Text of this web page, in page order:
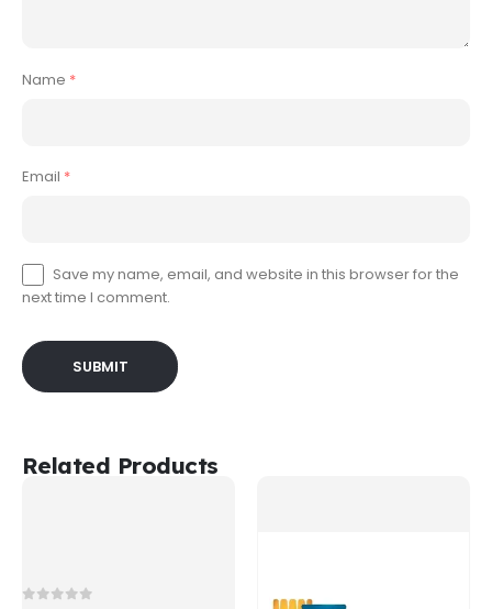
Name *
Email *
Save my name, email, and website in this browser for the
next time I comment.
Related Products